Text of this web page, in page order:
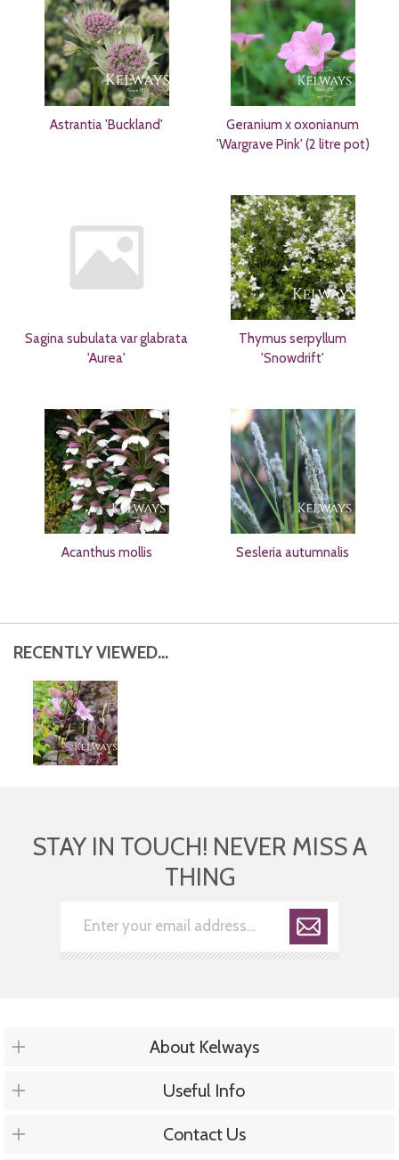
Astrantia 'Buckland'
Geranium x oxonianum
'Wargrave Pink' (2 litre pot)
Sagina subulata var glabrata
'Aurea'
Thymus serpyllum
'Snowdrift'
Acanthus mollis Sesleria autumnalis
RECENTLY VIEWED...
STAY IN TOUCH! NEVER MISS A
THING
About Kelways
Useful Info
Contact Us